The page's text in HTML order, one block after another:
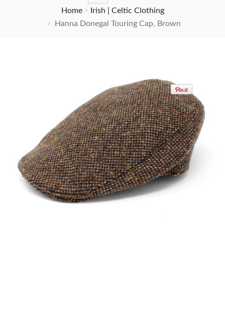
Home
Irish | Celtic Clothing
Hanna Donegal Touring Cap, Brown